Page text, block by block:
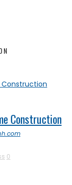
Construction
0